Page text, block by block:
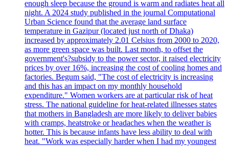
enough sleep because the ground is warm and radiates heat all
night. A 2024 study published in the journal Computational
Urban Science found that the average land surface
temperature in Gazipur (located just north of Dhaka)
increased by approximately 2.01 Celsius from 2000 to 2020,
as more green space was built. Last month, to offset the
government's?subsidy to the power sector, it raised electricity
prices by over 16%, increasing the cost of cooling homes and
factories. Begum said, "The cost of electricity is increasing
and this has an impact on my monthly household
expenditure." Women workers are at particular risk of heat
stress. The national guideline for heat-related illnesses states
that mothers in Bangladesh are more likely to deliver babies
with cramps, heatstroke or headaches when the weather is
hotter. This is because infants have less ability to deal with
heat. "Work was especially harder when I had my youngest